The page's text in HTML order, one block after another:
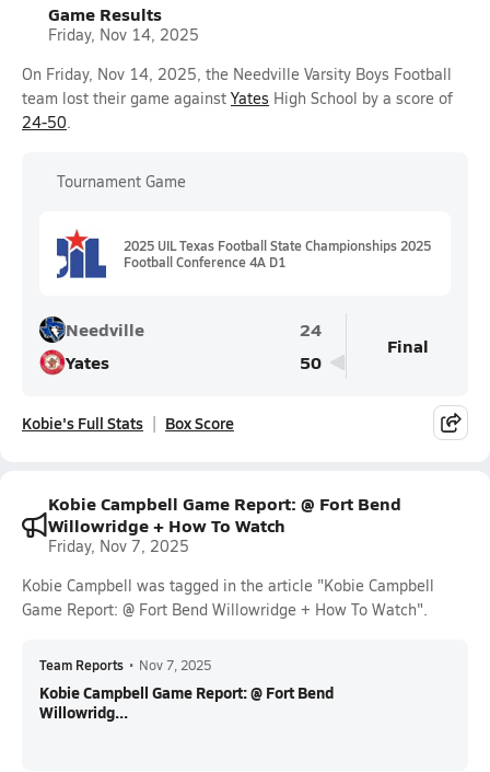
Game Results
Friday, Nov 14, 2025
On Friday, Nov 14, 2025, the Needville Varsity Boys Football
team lost their game against Yates High School by a score of
24-50.
Tournament Game
2025 UIL Texas Football State Championships 2025
Football Conference 4A D1
Needville
24
Yates
50
Final
Kobie's Full Stats Box Score
Kobie Campbell Game Report: @ Fort Bend
Willowridge + How To Watch
Friday, Nov 7, 2025
Kobie Campbell was tagged in the article "Kobie Campbell
Game Report: @ Fort Bend Willowridge + How To Watch".
Team Reports • Nov 7, 2025
Kobie Campbell Game Report: @ Fort Bend
Willowridg...